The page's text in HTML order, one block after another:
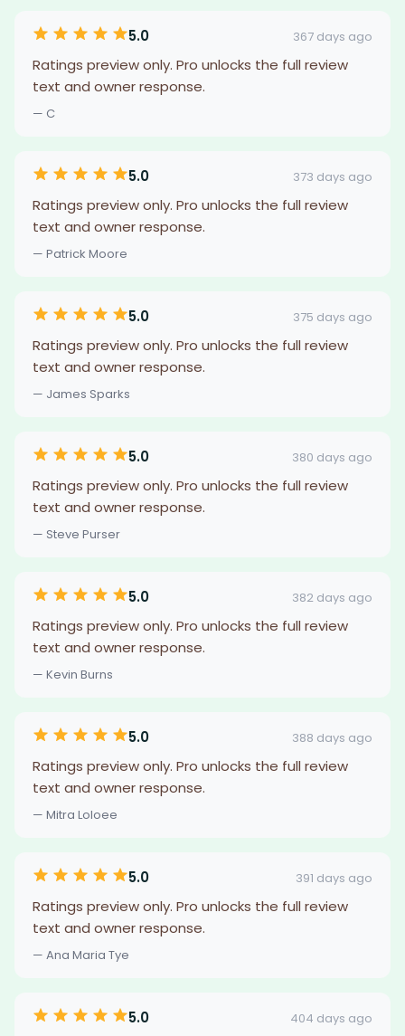
5.0 367 days ago
Ratings preview only. Pro unlocks the full review
text and owner response.
— C
5.0 373 days ago
Ratings preview only. Pro unlocks the full review
text and owner response.
— Patrick Moore
5.0 375 days ago
Ratings preview only. Pro unlocks the full review
text and owner response.
— James Sparks
5.0 380 days ago
Ratings preview only. Pro unlocks the full review
text and owner response.
— Steve Purser
5.0 382 days ago
Ratings preview only. Pro unlocks the full review
text and owner response.
— Kevin Burns
5.0 388 days ago
Ratings preview only. Pro unlocks the full review
text and owner response.
— Mitra Loloee
5.0 391 days ago
Ratings preview only. Pro unlocks the full review
text and owner response.
— Ana Maria Tye
5.0 404 days ago